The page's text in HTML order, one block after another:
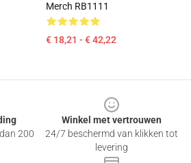
Merch RB1111
€ 18,21 - € 42,22
200
Winkel met vertrouwen
24/7 beschermd van klikken tot
levering